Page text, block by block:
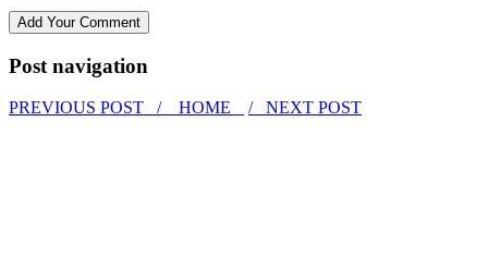
Post navigation
PREVIOUS POST / HOME / NEXT POST